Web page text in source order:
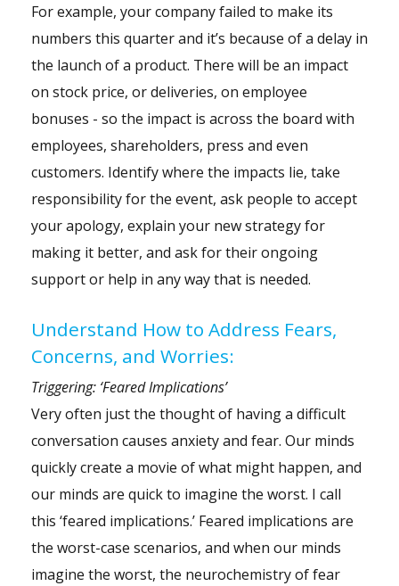
For example, your company failed to make its
numbers this quarter and it’s because of a delay in
the launch of a product. There will be an impact
on stock price, or deliveries, on employee
bonuses - so the impact is across the board with
employees, shareholders, press and even
customers. Identify where the impacts lie, take
responsibility for the event, ask people to accept
your apology, explain your new strategy for
making it better, and ask for their ongoing
support or help in any way that is needed.
Understand How to Address Fears,
Concerns, and Worries:
Triggering: ‘Feared Implications’
Very often just the thought of having a difficult
conversation causes anxietyand fear. Our minds
quickly create a movie of what might happen, and
our minds are quick to imagine the worst. I call
this ‘feared implications.’ Feared implications are
the worst-case scenarios, and when our minds
imagine the worst, the neurochemistry of fear